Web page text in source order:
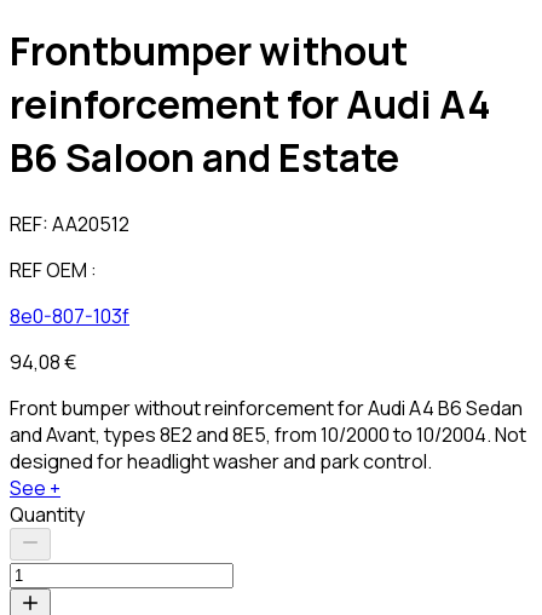
Frontbumper without
reinforcement for Audi A4
B6 Saloon and Estate
REF:AA20512
REF OEM :
8e0-807-103f
94,08 €
Front bumper without reinforcement for Audi A4 B6 Sedan
and Avant, types 8E2 and 8E5, from 10/2000 to 10/2004. Not
designed for headlight washer and park control.
See +
Quantity